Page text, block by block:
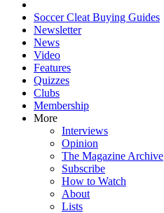
Soccer Cleat Buying Guides
Newsletter
News
Video
Features
Quizzes
Clubs
Membership
More
Interviews
Opinion
The Magazine Archive
Subscribe
How to Watch
About
Lists